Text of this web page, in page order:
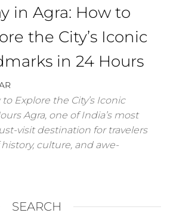
in Agra: How to
the City’s Iconic
in 24 Hours
Explore the City’s Iconic
Agra, one of India’s most
visit destination for travelers
culture, and awe-
SEARCH